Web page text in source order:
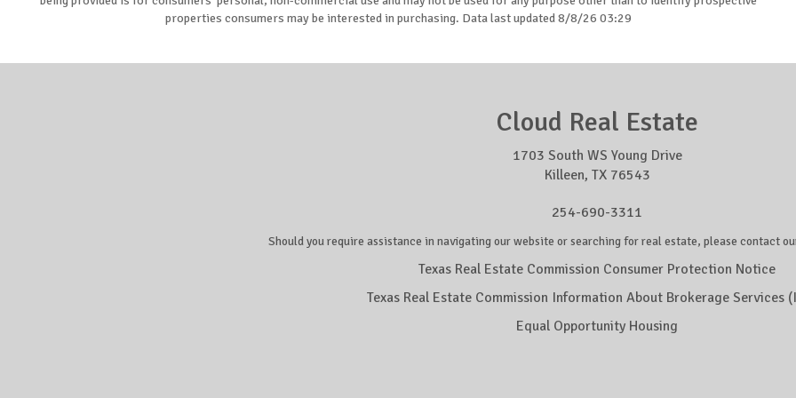
properties consumers may be interested in purchasing. Data last updated 8/8/26 03:29
Cloud Real Estate
1703 South WS Young Drive
Killeen, TX 76543
254-690-3311
Should you require assistance in navigating our website or searching for real estate, please contact
Texas Real Estate Commission Consumer Protection Notice
Texas Real Estate Commission Information About Brokerage Services
Equal Opportunity Housing